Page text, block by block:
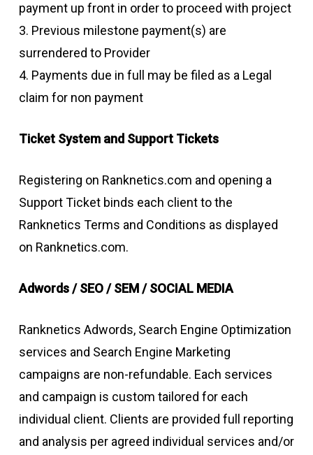
payment up front in order to proceed with project
3. Previous milestone payment(s) are
surrendered to Provider
4. Payments due in full may be filed as a Legal
claim for non payment
Ticket System and Support Tickets
Registering on Ranknetics.com and opening a
Support Ticket binds each client to the
Ranknetics Terms and Conditions as displayed
on Ranknetics.com.
Adwords / SEO / SEM / SOCIAL MEDIA
Ranknetics Adwords, Search Engine Optimization
services and Search Engine Marketing
campaigns are non-refundable. Each services
and campaign is custom tailored for each
individual client. Clients are provided full reporting
and analysis per agreed individual services and/or